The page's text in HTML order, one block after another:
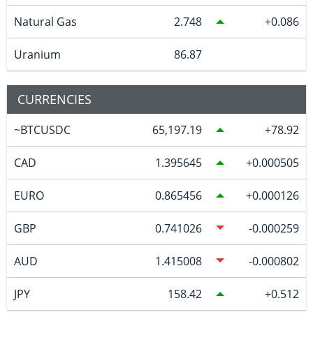
Natural Gas 2.748 0.086
Uranium 86.87
CURRENCIES
~BTCUSDC 65,197.19 78.92
CAD 1.395645 0.000505
EURO 0.865456 0.000126
GBP 0.741026 -0.000259
AUD 1.415008 -0.000802
JPY 158.42 0.512